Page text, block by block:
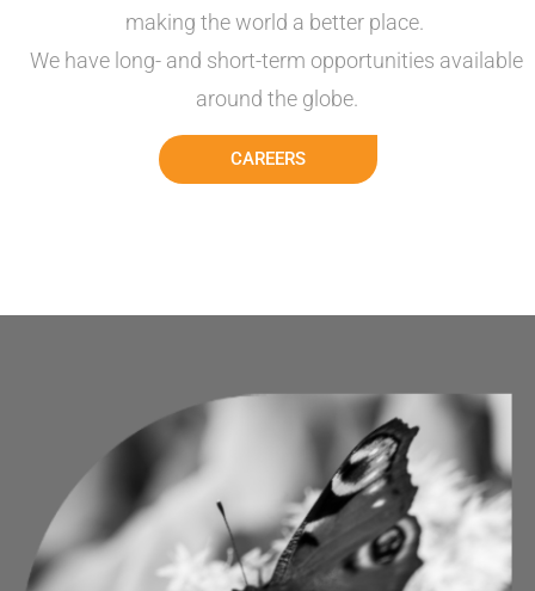
making the world a better place.
We have long- and short-term opportunities available
around the globe.
CAREERS